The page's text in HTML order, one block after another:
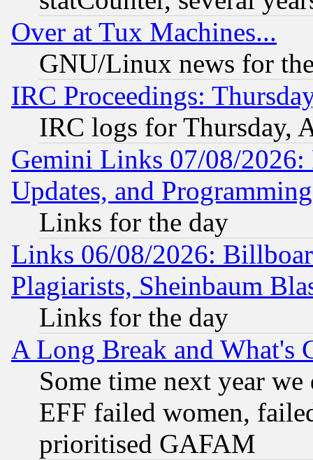
Over at Tux Machines...
GNU/Linux news for
IRC Proceedings:
IRC logs for Thursday,
Gemini Links 07/08/2026:
Updates, and
Links for the day
Links 06/08/2026:
Plagiarists, Sheinbaum
Links for the day
A Long Break and What's
Some time next year
EFF failed women,
prioritised GAFAM